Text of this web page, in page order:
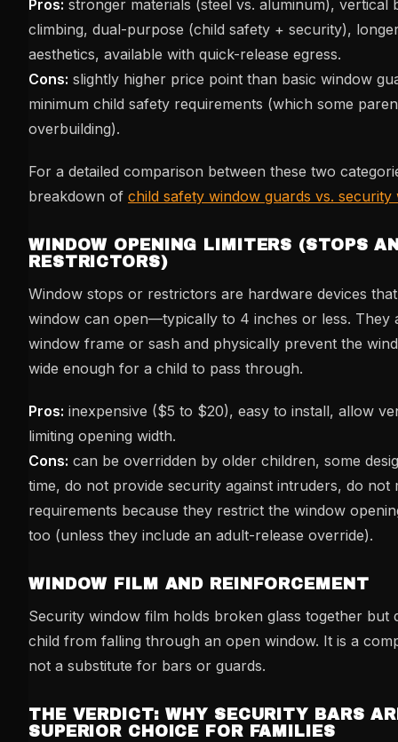
Pros: stronger materials (steel vs. aluminum), vertical
climbing, dual-purpose (child safety + security),
aesthetics, available with quick-release egress.
Cons: slightly higher price point than basic window
minimum child safety requirements (which some
overbuilding).
For a detailed comparison between these two
breakdown of child safety window guards vs. security
WINDOW OPENING LIMITERS (STOPS
RESTRICTORS)
Window stops or restrictors are hardware devices
window can open—typically to 4 inches or less. They
window frame or sash and physically prevent the
wide enough for a child to pass through.
Pros: inexpensive ($5 to $20), easy to install, allow
limiting opening width.
Cons: can be overridden by older children, some
time, do not provide security against intruders, do not
requirements because they restrict the window
too (unless they include an adult-release override).
WINDOW FILM AND REINFORCEMENT
Security window film holds broken glass together but
child from falling through an open window. It is a
not a substitute for bars or guards.
THE VERDICT: WHY SECURITY BARS
SUPERIOR CHOICE FOR FAMILIES